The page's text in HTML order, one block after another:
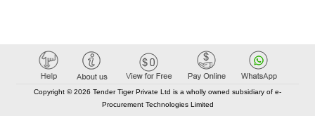
Copyright © 2026 Tender Tiger Private Ltd is a wholly owned subsidiary of e-
Procurement Technologies Limited